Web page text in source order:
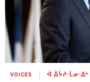
VOICES ᐋ ᐄᔮᔨᐧᒫᓂᐧᐃᒡ